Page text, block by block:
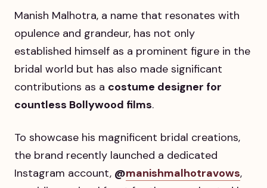
Manish Malhotra, a name that resonates with
opulence and grandeur, has not only
established himself as a prominent figure in the
bridal world but has also made significant
contributions as a costume designer for
countless Bollywood films.
To showcase his magnificent bridal creations,
the brand recently launched a dedicated
Instagram account, @manishmalhotravows,